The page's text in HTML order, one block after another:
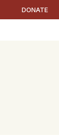
DONATE